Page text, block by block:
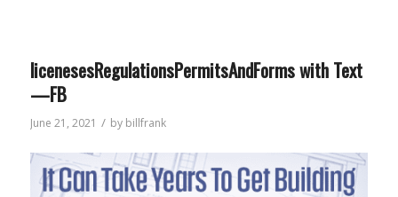
licenesesRegulationsPermitsAndForms with Text
—FB
June 21, 2021 / by billfrank